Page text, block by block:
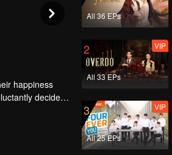
happiness
decides
All 36 EPs
2
All 33 EPs
VIP
3
All 25 EPs
VIP